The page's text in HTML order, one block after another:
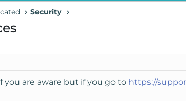
Security
you are aware but if you go to https://